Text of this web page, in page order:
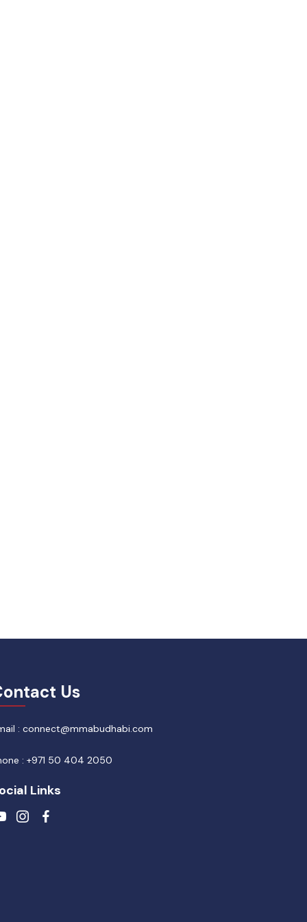
Us
: connect@mmabudhabi.com
: +971 50 404 2050
Links